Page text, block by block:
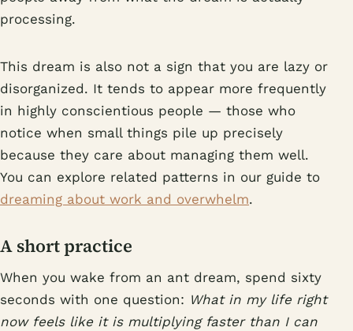
processing.
This dream is also not a sign that you are lazy or
disorganized. It tends to appear more frequently
in highly conscientious people — those who
notice when small things pile up precisely
because they care about managing them well.
You can explore related patterns in our guide to
dreaming about work and overwhelm.
A short practice
When you wake from an ant dream, spend sixty
seconds with one question: What in my life right
now feels like it is multiplying faster than I can